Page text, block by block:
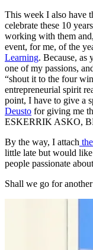
This week I also have
celebrate these 10
working with them
event, for me, of the
Learning. Because, as
one of my passions,
“shout it to the four
entrepreneurial spirit
point, I have to give a
Deusto for giving me
ESKERRIK ASKO,
By the way, I attach
little late but would
people passionate
Shall we go for